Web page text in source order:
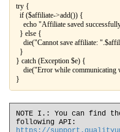
try {
  if ($affiliate->add()) {
echo "Affiliate saved
  } else {
die("Cannot save affiliate:
  }
} catch (Exception $e) {
die("Error while
NOTE I.: You can find
following API: